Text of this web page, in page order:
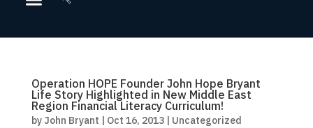
Operation HOPE Founder John Hope Bryant
Life Story Highlighted in New Middle East
Region Financial Literacy Curriculum!
by John Bryant | Oct 16, 2013| Uncategorized